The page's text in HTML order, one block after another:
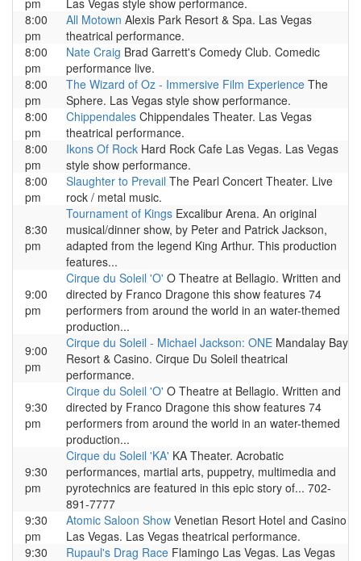
pm
Las Vegas style show performance.
8:00
pm
All Motown Alexis Park Resort & Spa. Las Vegas
theatrical performance.
8:00
pm
Nate Craig Brad Garrett's Comedy Club. Comedic
performance live.
8:00
pm
The Wizard of Oz - Immersive Film Experience The
Sphere. Las Vegas style show performance.
8:00
pm
Chippendales Chippendales Theater. Las Vegas
theatrical performance.
8:00
pm
Ikons Of Rock Hard Rock Cafe Las Vegas. Las Vegas
style show performance.
8:00
pm
Slaughter to Prevail The Pearl Concert Theater. Live
rock / metal music.
8:30
pm
Tournament of Kings Excalibur Arena. An original
musical/dinner show, by Peter and Patrick Jackson,
adapted from the legend King Arthur. This production
features...
9:00
pm
Cirque du Soleil 'O' O Theatre at Bellagio. Written and
directed by Franco Dragone this show features 74
performers from around the world in an water-themed
production...
9:00
pm
Cirque du Soleil - Michael Jackson: ONE Mandalay Bay
Resort & Casino. Cirque Du Soleil theatrical
performance.
9:30
pm
Cirque du Soleil 'O' O Theatre at Bellagio. Written and
directed by Franco Dragone this show features 74
performers from around the world in an water-themed
production...
9:30
pm
Cirque du Soleil 'KA' KA Theater. Acrobatic
performances, martial arts, puppetry, multimedia and
pyrotechnics are featured in this epic story of... 702-
891-7777
9:30
pm
Atomic Saloon Show Venetian Resort Hotel and Casino
Las Vegas. Las Vegas theatrical performance.
9:30
Rupaul's Drag Race Flamingo Las Vegas. Las Vegas